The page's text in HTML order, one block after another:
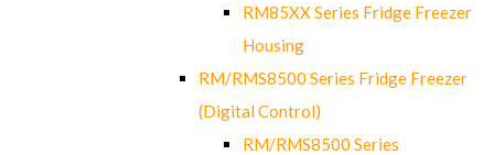
RM85XX Series Fridge Freezer
Housing
RM/RMS8500 Series Fridge Freezer
(Digital Control)
RM/RMS8500 Series